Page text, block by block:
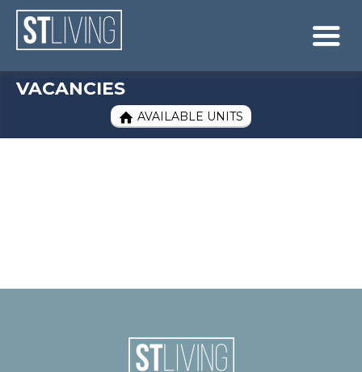
Skip to content
Sitemap

VACANCIES
 AVAILABLE UNITS